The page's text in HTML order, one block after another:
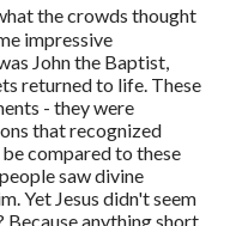
the crowds thought
impressive
John the Baptist,
returned to life. These
- they were
that recognized
compared to these
saw divine
Yet Jesus didn't seem
Because anything short